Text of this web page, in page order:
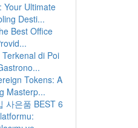
Your Ultimate
Desti...
Best Office
di Poi
Tokens: A
Masterp...
사은품 BEST 6